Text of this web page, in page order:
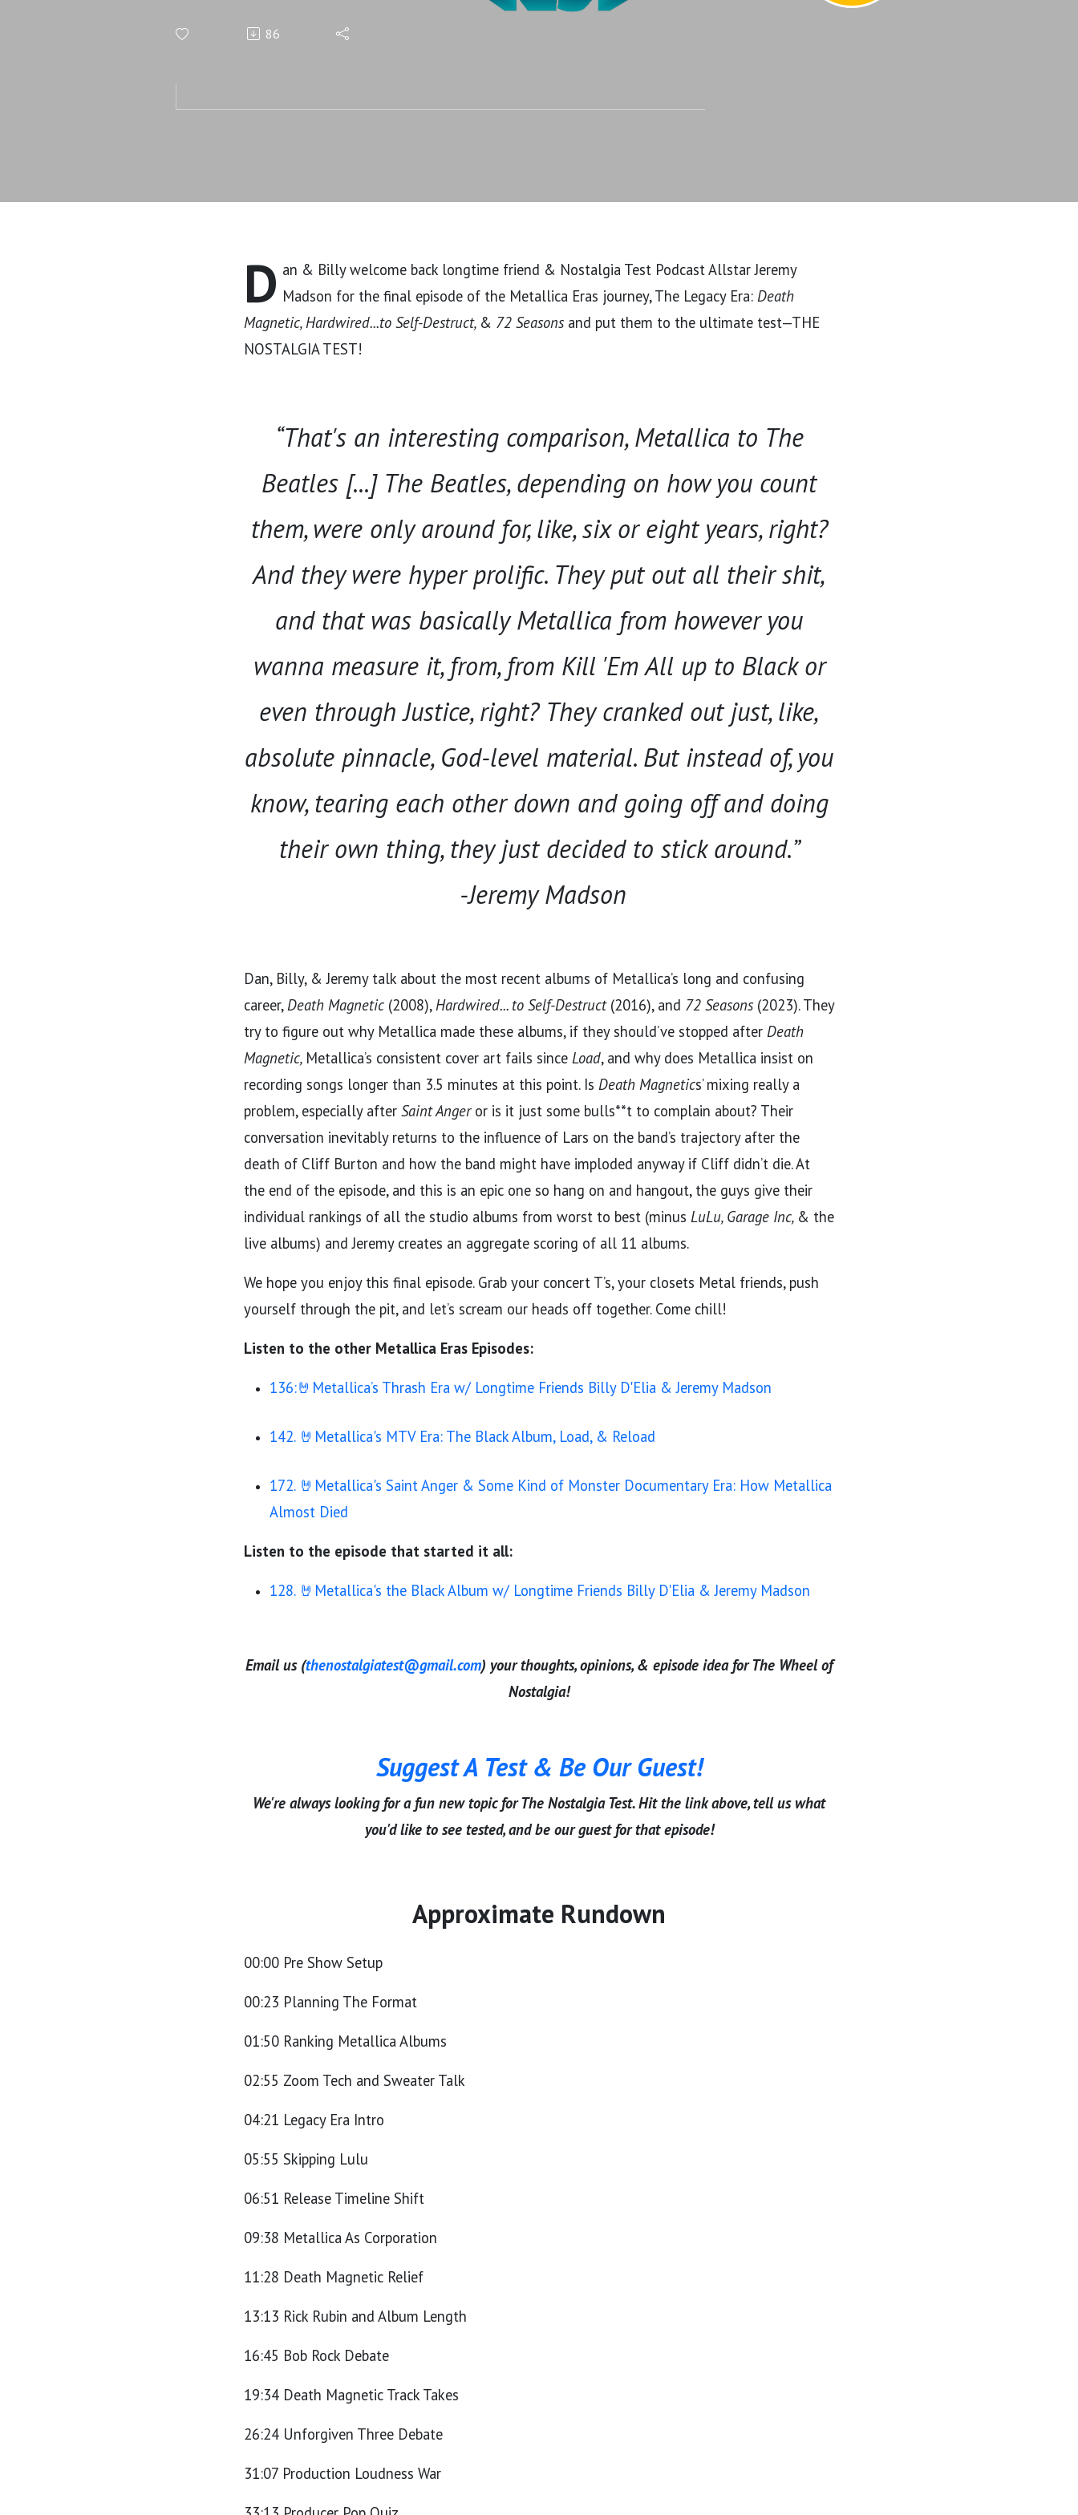
Self-Destruct, & 72 Seasons
86
D an & Billy welcome back longtime friend & Nostalgia Test Podcast Allstar Jeremy
Madson for the final episode of the Metallica Eras journey, The Legacy Era: Death
Magnetic, Hardwired...to Self-Destruct, & 72 Seasonsand put them to the ultimate test—THE
NOSTALGIA TEST!
“That's an interesting comparison, Metallica to The
Beatles [...] The Beatles, depending on how you count
them, were only around for, like, six or eight years, right?
And they were hyper prolific. They put out all their shit,
and that was basically Metallica from however you
wanna measure it, from, from Kill 'Em All up to Black or
even through Justice, right? They cranked out just, like,
absolute pinnacle, God-level material. But instead of, you
know, tearing each other down and going off and doing
their own thing, they just decided to stick around.”
-Jeremy Madson
Dan, Billy, & Jeremy talk about the most recent albums of Metallica’s long and confusing
career,Death Magnetic (2008),Hardwired... to Self-Destruct(2016), and 72 Seasons(2023). They
try to figure out why Metallica made these albums, if they should’ve stopped after Death
Magnetic, Metallica’s consistent cover art fails since Load, and why does Metallica insist on
recording songs longer than 3.5 minutes at this point. Is Death Magnetics’ mixing really a
problem, especially after Saint Angeror is it just some bulls**t to complain about? Their
conversation inevitably returns to the influence of Lars on the band’s trajectory after the
death of Cliff Burton and how the band might have imploded anyway if Cliff didn’t die. At
the end of the episode, and this is an epic one so hang on and hangout, the guys give their
individual rankings of all the studio albums from worst to best (minus LuLu, Garage Inc, & the
live albums) and Jeremy creates an aggregate scoring of all 11 albums.
We hope you enjoy this final episode. Grab your concert T’s, your closets Metal friends, push
yourself through the pit, and let’s scream our heads off together. Come chill!
Listen to the other Metallica Eras Episodes:
136:🤘Metallica’s Thrash Era w/ Longtime Friends Billy D'Elia & Jeremy Madson
142. 🤘Metallica's MTV Era: The Black Album, Load, & Reload
172. 🤘Metallica's Saint Anger & Some Kind of Monster Documentary Era: How Metallica
Almost Died
Listen to the episode that started it all:
128. 🤘Metallica's the Black Album w/ Longtime Friends Billy D'Elia & Jeremy Madson
Email us (thenostalgiatest@gmail.com) your thoughts, opinions, & episode idea for The Wheel of
Nostalgia!
Suggest A Test & Be Our Guest!
We're always looking for a fun new topic for The Nostalgia Test. Hit the link above, tell us what
you'd like to see tested, and be our guest for that episode!
Approximate Rundown
00:00 Pre Show Setup
00:23 Planning The Format
01:50 Ranking Metallica Albums
02:55 Zoom Tech and Sweater Talk
04:21 Legacy Era Intro
05:55 Skipping Lulu
06:51 Release Timeline Shift
09:38 Metallica As Corporation
11:28 Death Magnetic Relief
13:13 Rick Rubin and Album Length
16:45 Bob Rock Debate
19:34 Death Magnetic Track Takes
26:24 Unforgiven Three Debate
31:07 Production Loudness War